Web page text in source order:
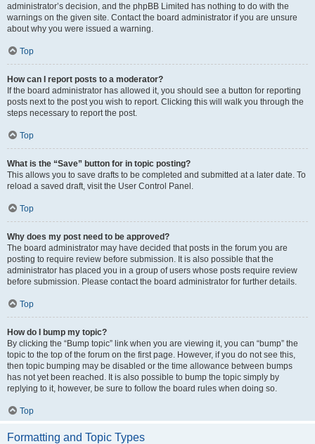
administrator’s decision, and the phpBB Limited has nothing to do with the
warnings on the given site. Contact the board administrator if you are unsure
about why you were issued a warning.
Top
How can I report posts to a moderator?
If the board administrator has allowed it, you should see a button for reporting
posts next to the post you wish to report. Clicking this will walk you through the
steps necessary to report the post.
Top
What is the “Save” button for in topic posting?
This allows you to save drafts to be completed and submitted at a later date. To
reload a saved draft, visit the User Control Panel.
Top
Why does my post need to be approved?
The board administrator may have decided that posts in the forum you are
posting to require review before submission. It is also possible that the
administrator has placed you in a group of users whose posts require review
before submission. Please contact the board administrator for further details.
Top
How do I bump my topic?
By clicking the “Bump topic” link when you are viewing it, you can “bump” the
topic to the top of the forum on the first page. However, if you do not see this,
then topic bumping may be disabled or the time allowance between bumps
has not yet been reached. It is also possible to bump the topic simply by
replying to it, however, be sure to follow the board rules when doing so.
Top
Formatting and Topic Types